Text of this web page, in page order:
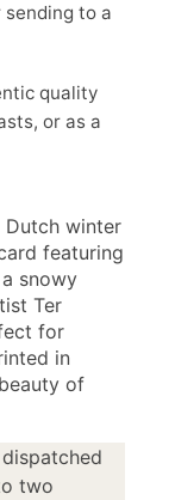
sending to a
quality
or as a
winter
featuring
snowy
Ter
for
in
of
two